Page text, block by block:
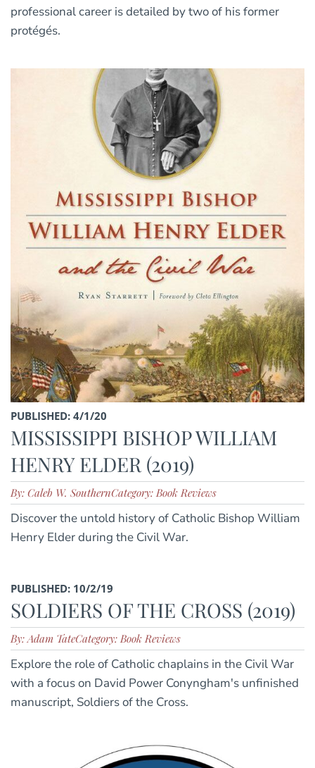
professional career is detailed by two of his former
protégés.
PUBLISHED: 4/1/20
MISSISSIPPI BISHOP WILLIAM
HENRY ELDER (2019)
By: Caleb W. SouthernCategory: Book Reviews
Discover the untold history of Catholic Bishop William
Henry Elder during the Civil War.
PUBLISHED: 10/2/19
SOLDIERS OF THE CROSS (2019)
By: Adam TateCategory: Book Reviews
Explore the role of Catholic chaplains in the Civil War
with a focus on David Power Conyngham's unfinished
manuscript, Soldiers of the Cross.